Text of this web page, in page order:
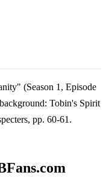
(Season 1, Episode
Tobin's Spirit
pp. 60-61.